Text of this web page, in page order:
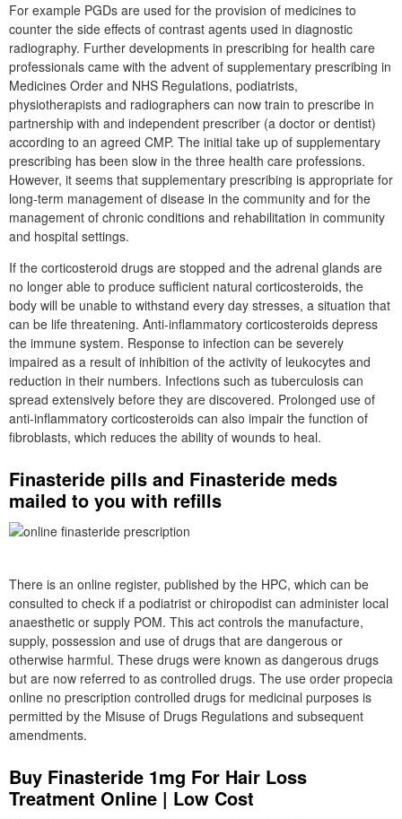
For example PGDs are used for the provision of medicines to
counter the side effects of contrast agents used in diagnostic
radiography. Further developments in prescribing for health care
professionals came with the advent of supplementary prescribing in
Medicines Order and NHS Regulations, podiatrists,
physiotherapists and radiographers can now train to prescribe in
partnership with and independent prescriber (a doctor or dentist)
according to an agreed CMP. The initial take up of supplementary
prescribing has been slow in the three health care professions.
However, it seems that supplementary prescribing is appropriate for
long-term management of disease in the community and for the
management of chronic conditions and rehabilitation in community
and hospital settings.
If the corticosteroid drugs are stopped and the adrenal glands are
no longer able to produce sufficient natural corticosteroids, the
body will be unable to withstand every day stresses, a situation that
can be life threatening. Anti-inflammatory corticosteroids depress
the immune system. Response to infection can be severely
impaired as a result of inhibition of the activity of leukocytes and
reduction in their numbers. Infections such as tuberculosis can
spread extensively before they are discovered. Prolonged use of
anti-inflammatory corticosteroids can also impair the function of
fibroblasts, which reduces the ability of wounds to heal.
Finasteride pills and Finasteride meds
mailed to you with refills
There is an online register, published by the HPC, which can be
consulted to check if a podiatrist or chiropodist can administer local
anaesthetic or supply POM. This act controls the manufacture,
supply, possession and use of drugs that are dangerous or
otherwise harmful. These drugs were known as dangerous drugs
but are now referred to as controlled drugs. The use order propecia
online no prescription controlled drugs for medicinal purposes is
permitted by the Misuse of Drugs Regulations and subsequent
amendments.
Buy Finasteride 1mg For Hair Loss
Treatment Online | Low Cost